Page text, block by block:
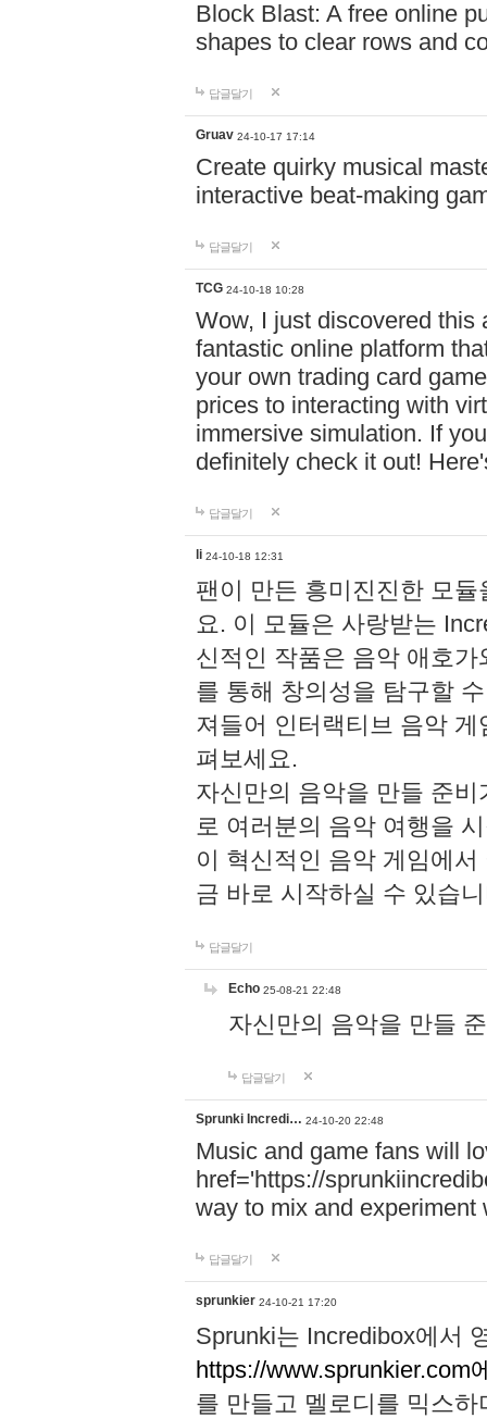
Block Blast: A free online
shapes to clear rows and
답글달기
Gruav 24-10-17 17:14
Create quirky musical
interactive beat-making
답글달기
TCG 24-10-18 10:28
Wow, I just discovered this
fantastic online platform
your own trading card
prices to interacting with
immersive simulation. If
definitely check it out!
답글달기
li 24-10-18 12:31
팬이 만든 흥미진진한 모
요. 이 모듈은 사랑받는
신적인 작품은 음악 애호
를 통해 창의성을 탐구할
져들어 인터랙티브 음악
펴보세요.
자신만의 음악을 만들 준
로 여러분의 음악 여행을
이 혁신적인 음악 게임에
금 바로 시작하실 수 있습
답글달기
Echo 25-08-21 22:48
자신만의 음악을 만들
답글달기
Sprunki Incredi… 24-10-20 22:48
Music and game fans will
href='https://
way to mix and experiment
답글달기
sprunkier 24-10-21 17:20
Sprunki는 Incredibox에서
https://www.sprunkier.com
를 만들고 멜로디를 믹스